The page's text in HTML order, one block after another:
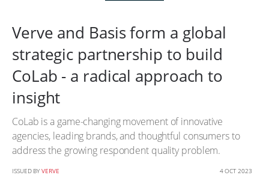
Verve and Basis form a global
strategic partnership to build
CoLab - a radical approach to
insight
CoLab is a game-changing movement of innovative
agencies, leading brands, and thoughtful consumers to
address the growing respondent quality problem.
ISSUED BY VERVE 4 OCT 2023